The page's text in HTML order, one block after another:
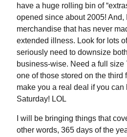
have a huge rolling bin of
opened since about 2005! And,
merchandise that has never
extended illness. Look for lots
seriously need to downsize
business-wise. Need a full size
one of those stored on the third
make you a real deal if you can
Saturday! LOL
I will be bringing things that
other words, 365 days of the